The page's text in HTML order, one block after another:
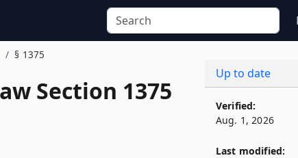
§ 1375
Section 1375
Up to date
Verified:
Aug. 1, 2026
Last modified: